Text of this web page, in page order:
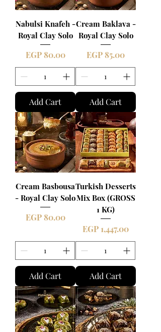
Nabulsi Knafeh -
Royal Clay Solo
Price
EGP 80.00
Add Cart
Cream Baklava -
Royal Clay Solo
Price
EGP 85.00
Add Cart
Cream Basbousa
- Royal Clay Solo
Price
EGP 80.00
Add Cart
Turkish Desserts
Mix Box (GROSS
1 KG)
Price
EGP 1,447.00
Add Cart